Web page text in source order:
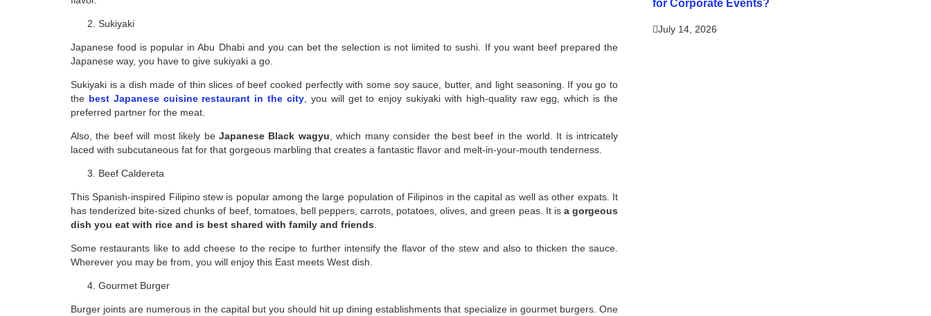
Sukiyaki
Japanese food is popular in Abu Dhabi and you can bet the selection is not limited to sushi. If you want beef prepared the
Japanese way, you have to give sukiyaki a go.
Sukiyaki is a dish made of thin slices of beef cooked perfectly with some soy sauce, butter, and light seasoning. If you go to
the best Japanese cuisine restaurant in the city, you will get to enjoy sukiyaki with high-quality raw egg, which is the
preferred partner for the meat.
Also, the beef will most likely beJapanese Black wagyu , which many consider the best beef in the world. It is intricately
laced with subcutaneous fat for that gorgeous marbling that creates a fantastic flavor and melt-in-your-mouth tenderness.
Beef Caldereta
This Spanish-inspired Filipino stew is popular among the large population of Filipinos in the capital as well as other expats. It
has tenderized bite-sized chunks of beef, tomatoes, bell peppers, carrots, potatoes, olives, and green peas. It is a gorgeous
dish you eat with rice and is best shared with family and friends
Some restaurants like to add cheese to the recipe to further intensify the flavor of the stew and also to thicken the sauce.
Wherever you may be from, you will enjoy this East meets West dish.
Gourmet Burger
Burger joints are numerous in the capital but you should hit up dining establishments that specialize in gourmet burgers. One
for Corporate Events?
July 14, 2026